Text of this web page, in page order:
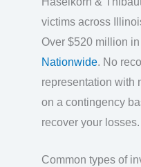
victims across
Over $520 million
Nationwide. No
representation with
on a contingency
recover your losses.
Common types of